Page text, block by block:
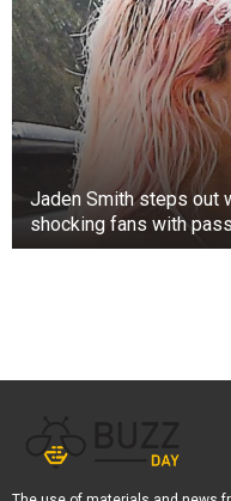
Jaden Smith steps out
shocking fans with